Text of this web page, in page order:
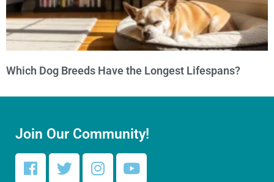
Which Dog Breeds Have the Longest Lifespans?
Join Our Community!